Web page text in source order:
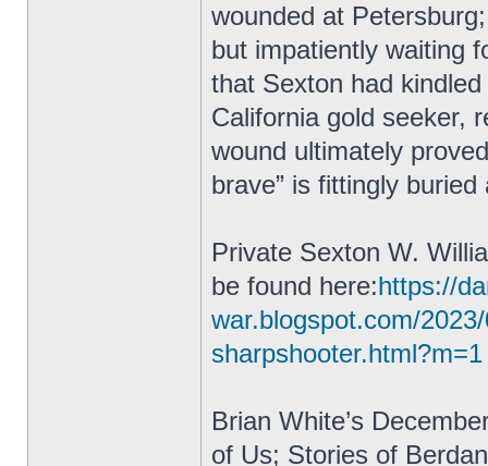
wounded at
but impatiently waiting
that Sexton had
California gold seeker,
wound ultimately
brave” is fittingly
Private Sexton W.
be found here:https://
war.blogspot.com/
sharpshooter.html?m=1
Brian White’s
of Us; Stories of